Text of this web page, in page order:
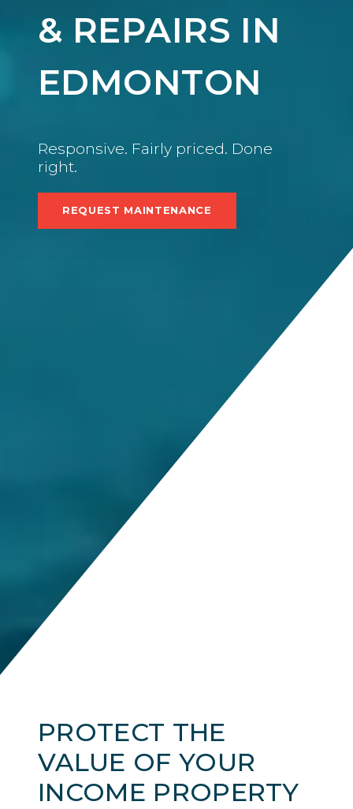
& REPAIRS IN
EDMONTON
Responsive. Fairly priced. Done
right.
REQUEST MAINTENANCE
PROTECT THE
VALUE OF YOUR
INCOME PROPERTY